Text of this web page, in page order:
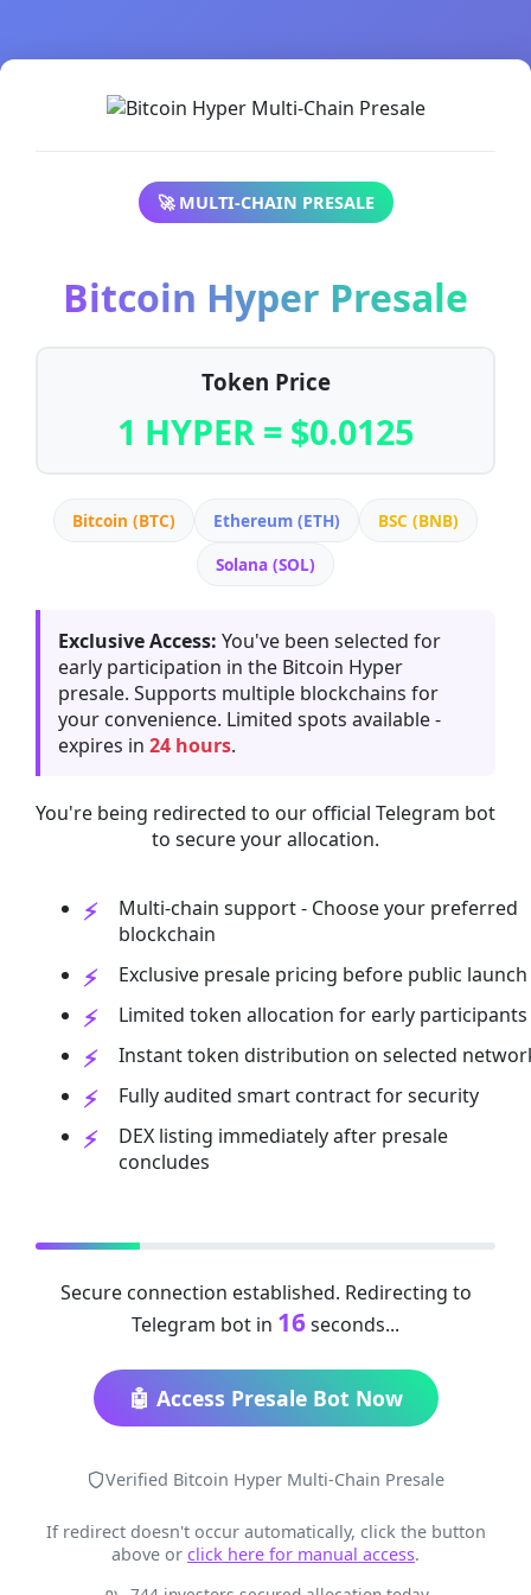
🚀 MULTI-CHAIN PRESALE
Bitcoin Hyper Presale
Token Price
1 HYPER = $0.0125
Bitcoin (BTC) Ethereum (ETH)
BSC (BNB)
Solana (SOL)
Exclusive Access: You've been selected for
early participation in the Bitcoin Hyper
presale. Supports multiple blockchains for
your convenience. Limited spots available -
expires in 24 hours.
You're being redirected to our official Telegram bot
to secure your allocation.
Multi-chain support - Choose your preferred
blockchain
Exclusive presale pricing before public launch
Limited token allocation for early participants
Instant token distribution on selected
Fully audited smart contract for security
DEX listing immediately after presale
concludes
Secure connection established. Redirecting to
Telegram bot in 16seconds...
🤖 Access Presale Bot Now
Verified Bitcoin Hyper Multi-Chain Presale
If redirect doesn't occur automatically, click the button
above or click here for manual access.